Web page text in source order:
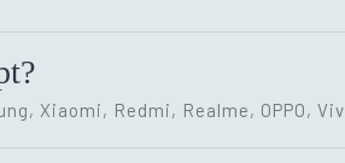
Xiaomi, Redmi, Realme, OPPO,